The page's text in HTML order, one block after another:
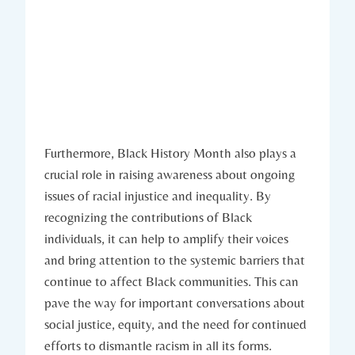
Furthermore,​ Black History⁣ Month also plays a⁢
crucial ⁤role in raising awareness about ongoing
issues of racial ⁢injustice and inequality. By
‍recognizing the contributions of Black
⁤individuals, it can help to amplify their ⁣voices
and bring ​attention to the systemic barriers that
continue to affect Black communities. This can
pave the way for important conversations ‍about
social justice, equity, and the need for continued
efforts to dismantle racism in all its⁢ forms.